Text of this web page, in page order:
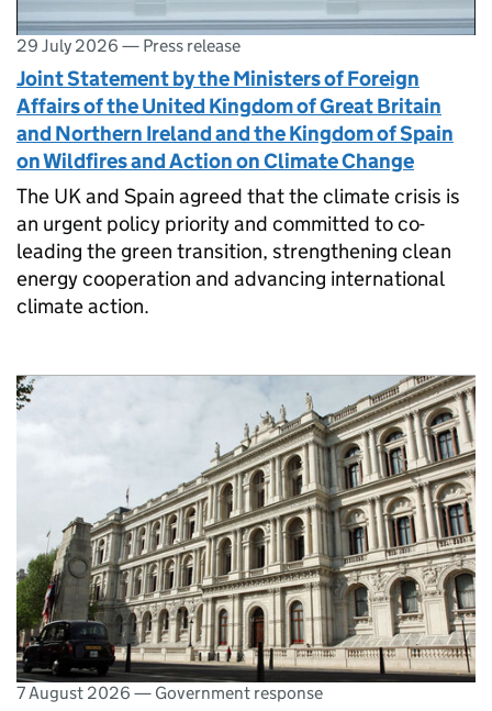
29 July 2026 — Press release
Joint Statement by the Ministers of Foreign
Affairs of the United Kingdom of Great Britain
and Northern Ireland and the Kingdom of Spain
on Wildfires and Action on Climate Change
The UK and Spain agreed that the climate crisis is
an urgent policy priority and committed to co-
leading the green transition, strengthening clean
energy cooperation and advancing international
climate action.
7 August 2026 — Government response